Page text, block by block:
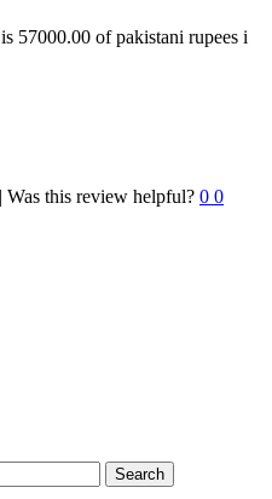
57000.00 of pakistani rupees i
| Was this review helpful? 0 0